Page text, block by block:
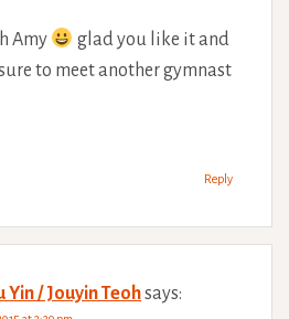
Amy
glad you like it and
to meet another gymnast
Reply
Yin / Jouyin Teohsays: